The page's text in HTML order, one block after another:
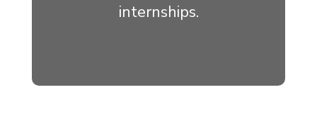
internships.